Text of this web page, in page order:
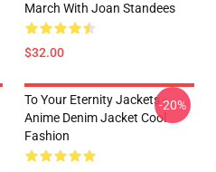
March With Joan Standees
$32.00
To Your Eternity Jackets -
Anime Denim Jacket Cool
Fashion
-20%